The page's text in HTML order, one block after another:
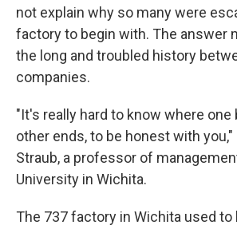
not explain why so many were
factory to begin with. The answer
the long and troubled history
companies.
"It's really hard to know where one
other ends, to be honest with you,"
Straub, a professor of
University in Wichita.
The 737 factory in Wichita used to